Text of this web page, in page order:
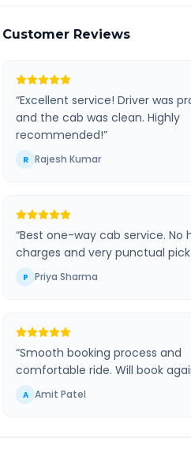
Customer Reviews
“Excellent service! Driver was
and the cab was clean. Highly
recommended!”
R Rajesh Kumar
“Best one-way cab service. No
charges and very punctual
P Priya Sharma
“Smooth booking process and
comfortable ride. Will book
A Amit Patel